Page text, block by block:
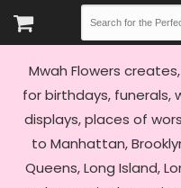
Mwah Flowers
for birthdays, funerals,
displays, places of
to Manhattan,
Queens, Long Island,